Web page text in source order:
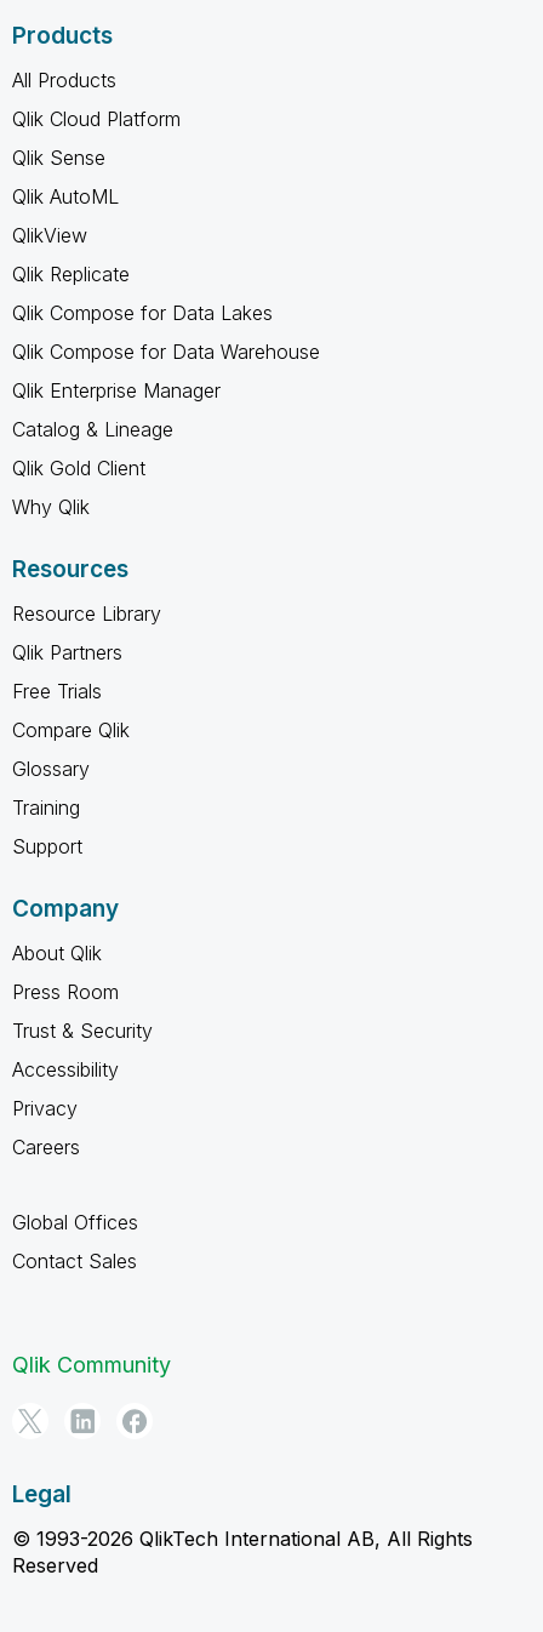
Products
All Products
Qlik Cloud Platform
Qlik Sense
Qlik AutoML
QlikView
Qlik Replicate
Qlik Compose for Data Lakes
Qlik Compose for Data Warehouse
Qlik Enterprise Manager
Catalog & Lineage
Qlik Gold Client
Why Qlik
Resources
Resource Library
Qlik Partners
Free Trials
Compare Qlik
Glossary
Training
Support
Company
About Qlik
Press Room
Trust & Security
Accessibility
Privacy
Careers
Global Offices
Contact Sales
Qlik Community
Legal
© 1993-2026 QlikTech International AB, All Rights
Reserved